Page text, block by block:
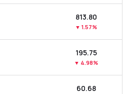
₹813.80
▼ 1.57%
₹195.75
▼ 4.98%
₹60.68